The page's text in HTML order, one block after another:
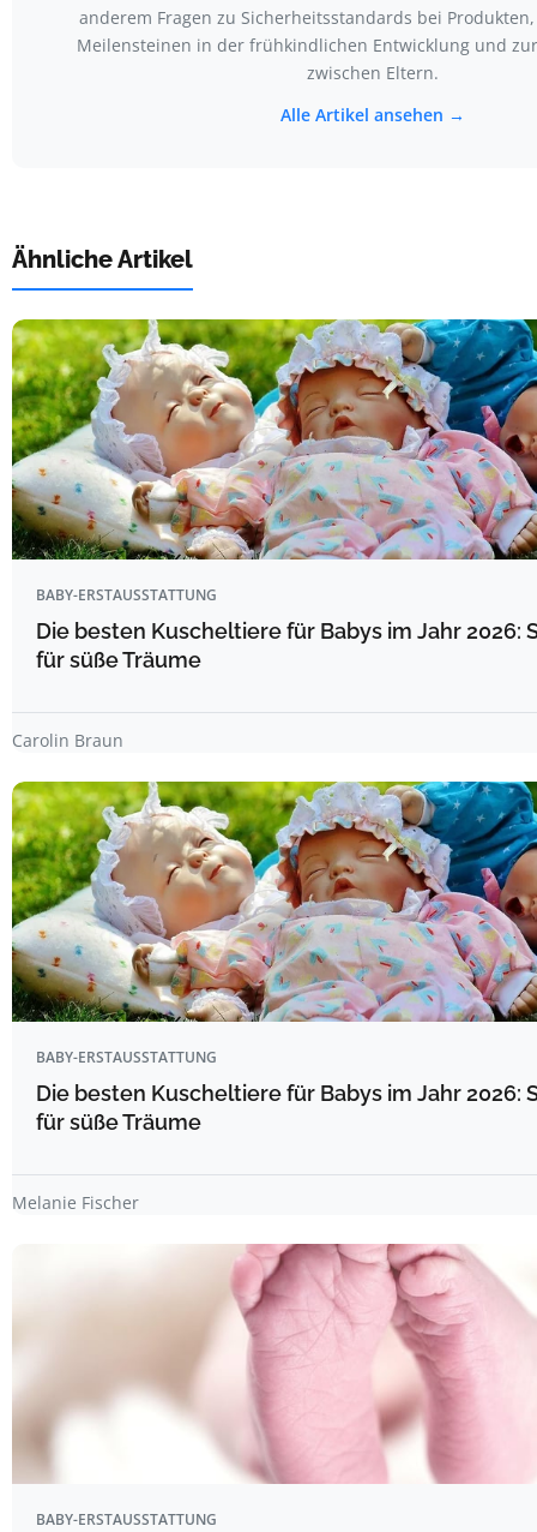
anderem Fragen zu Sicherheitsstandards bei
Meilensteinen in der frühkindlichen Entwicklung und
zwischen Eltern.
Alle Artikel ansehen →
Ähnliche Artikel
BABY-ERSTAUSSTATTUNG
Die besten Kuscheltiere für Babys im Jahr 2026:
für süße Träume
Carolin Braun
BABY-ERSTAUSSTATTUNG
Die besten Kuscheltiere für Babys im Jahr 2026:
für süße Träume
Melanie Fischer
BABY-ERSTAUSSTATTUNG